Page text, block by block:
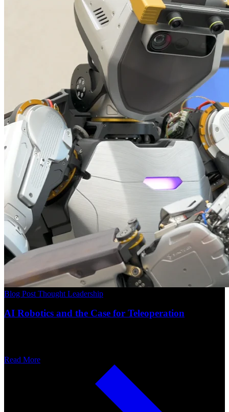
Blog Post Thought Leadership
AI Robotics and the Case for Teleoperation
Read More